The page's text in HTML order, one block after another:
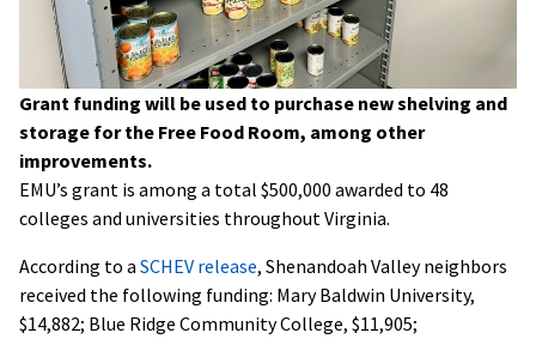
Grant funding will be used to purchase new shelving and
storage for the Free Food Room, among other
improvements.
EMU’s grant is among a total $500,000 awarded to 48
colleges and universities throughout Virginia.
According to a SCHEV release, Shenandoah Valley neighbors
received the following funding: Mary Baldwin University,
$14,882; Blue Ridge Community College, $11,905;